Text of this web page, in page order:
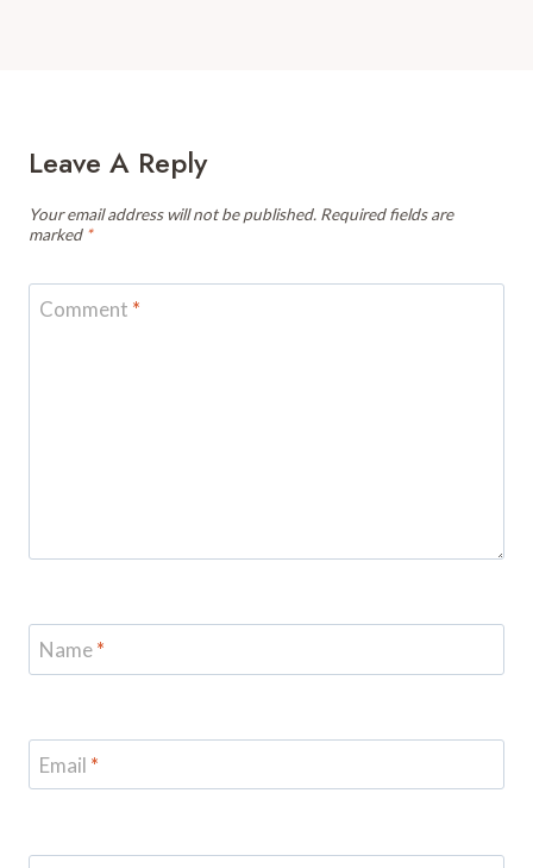
Leave A Reply
Your email address will not be published. Required fields are
marked *
Comment *
Name*
Email *